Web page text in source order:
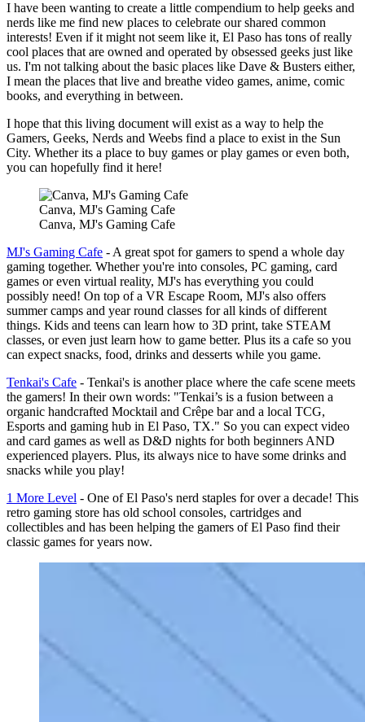
I have been wanting to create a little compendium to help geeks and
nerds like me find new places to celebrate our shared common
interests! Even if it might not seem like it, El Paso has tons of really
cool places that are owned and operated by obsessed geeks just like
us. I'm not talking about the basic places like Dave & Busters either,
I mean the places that live and breathe video games, anime, comic
books, and everything in between.
I hope that this living document will exist as a way to help the
Gamers, Geeks, Nerds and Weebs find a place to exist in the Sun
City. Whether its a place to buy games or play games or even both,
you can hopefully find it here!
Canva, MJ's Gaming Cafe
Canva, MJ's Gaming Cafe
MJ's Gaming Cafe - A great spot for gamers to spend a whole day
gaming together. Whether you're into consoles, PC gaming, card
games or even virtual reality, MJ's has everything you could
possibly need! On top of a VR Escape Room, MJ's also offers
summer camps and year round classes for all kinds of different
things. Kids and teens can learn how to 3D print, take STEAM
classes, or even just learn how to game better. Plus its a cafe so you
can expect snacks, food, drinks and desserts while you game.
Tenkai's Cafe - Tenkai's is another place where the cafe scene meets
the gamers! In their own words: "Tenkai’s is a fusion between a
organic handcrafted Mocktail and Crêpe bar and a local TCG,
Esports and gaming hub in El Paso, TX." So you can expect video
and card games as well as D&D nights for both beginners AND
experienced players. Plus, its always nice to have some drinks and
snacks while you play!
1 More Level - One of El Paso's nerd staples for over a decade! This
retro gaming store has old school consoles, cartridges and
collectibles and has been helping the gamers of El Paso find their
classic games for years now.